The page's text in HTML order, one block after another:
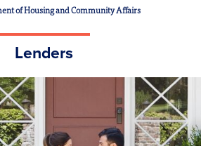
of Housing and Community Affairs
Lenders